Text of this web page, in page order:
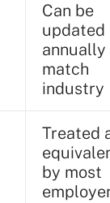
Can be
updated
annually
match
industry
Treated
by most